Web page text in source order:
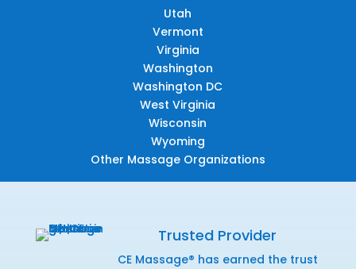
Utah
Vermont
Virginia
Washington
Washington DC
West Virginia
Wisconsin
Wyoming
Other Massage Organizations
Trusted Provider
CE Massage® has earned the trust